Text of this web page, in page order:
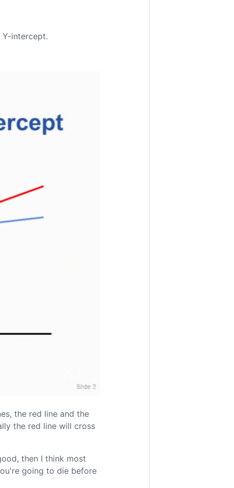
intercept.
the red line and the
the red line will cross
then I think most
going to die before